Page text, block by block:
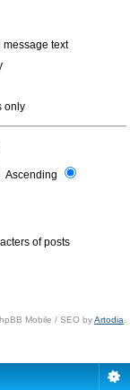
message text
only
Ascending
of posts
Mobile / SEO byArtodia